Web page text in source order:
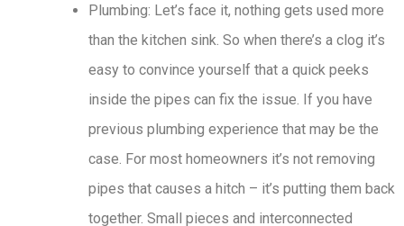
Plumbing: Let’s face it, nothing gets used more
than the kitchen sink. So when there’s a clog it’s
easy to convince yourself that a quick peeks
inside the pipes can fix the issue. If you have
previous plumbing experience that may be the
case. For most homeowners it’s not removing
pipes that causes a hitch – it’s putting them back
together. Small pieces and interconnected